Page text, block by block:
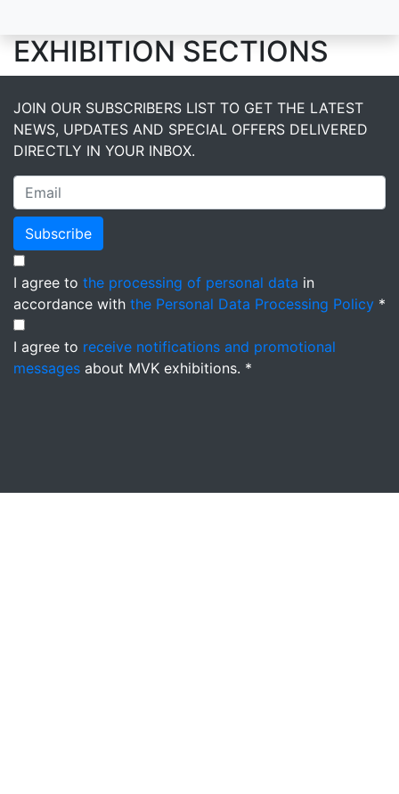
EXHIBITION SECTIONS
JOIN OUR SUBSCRIBERS LIST TO GET THE LATEST
NEWS, UPDATES AND SPECIAL OFFERS DELIVERED
DIRECTLY IN YOUR INBOX.
Subscribe
I agree to the processing of personal data in
accordance with the Personal Data Processing Policy *
I agree to receive notifications and promotional
messages about MVK exhibitions. *